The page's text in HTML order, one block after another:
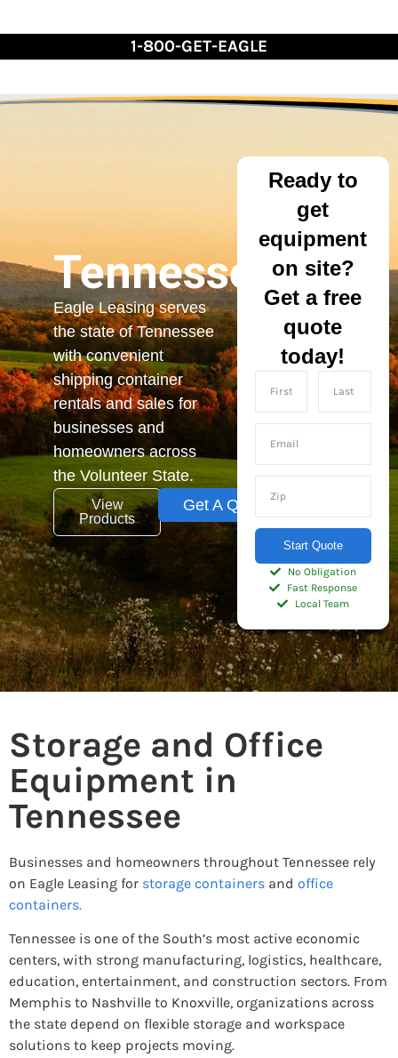
to
1-800-GET-EAGLE
Tennessee
Eagle Leasing serves
the state of Tennessee
with convenient
shipping container
rentals and sales for
businesses and
homeowners across
the Volunteer State.
View
Products
Get A Quote
Ready to
get
equipment
on site?
Get a free
quote
today!
Start Quote
No Obligation
Fast Response
Local Team
Storage and Office
Equipment in
Tennessee
Businesses and homeowners throughout Tennessee rely
on Eagle Leasing for storage containers and office
containers.
Tennessee is one of the South’s most active economic
centers, with strong manufacturing, logistics, healthcare,
education, entertainment, and construction sectors. From
Memphis to Nashville to Knoxville, organizations across
the state depend on flexible storage and workspace
solutions to keep projects moving.